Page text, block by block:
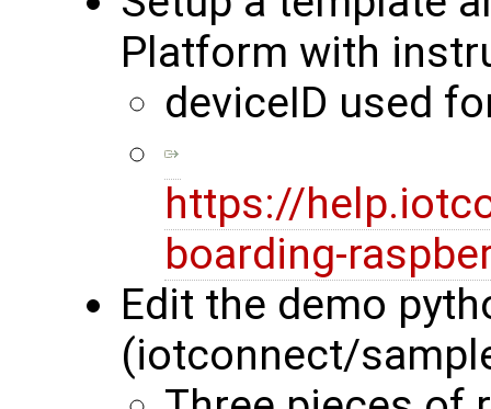
Platform with
deviceID used
https://
boarding-
Edit the demo
(iotconnect/